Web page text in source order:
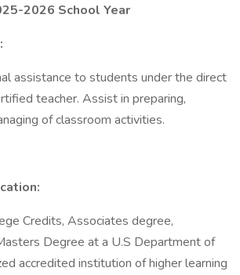
2026 School Year
assistance to students under the direct
teacher. Assist in preparing,
of classroom activities.
Credits, Associates degree,
Degree at a U.S Department of
accredited institution of higher learning